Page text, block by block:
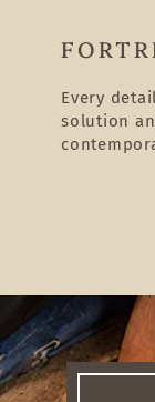
Every
solution